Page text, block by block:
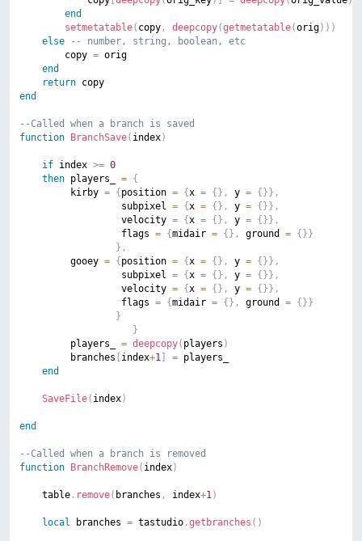
end
setmetatable( copy, deepcopy(getmetatable(orig) ) )
else
-- number, string, boolean, etc
        copy
= orig
end
return
copy
end
--Called when a branch is saved
function BranchSave( index)
if index >= 0
then players_ = {
		 kirby
= {position = {x = {} , y = {}} ,
		 		  subpixel
= {x = {} , y = {}} ,
		 		  velocity
= {x = {} , y = {}} ,
		 		  flags
= {midair = {} , ground = {}}
} ,
		 gooey
= {position = {x = {} , y = {}} ,
		 		  subpixel
= {x = {} , y = {}} ,
		 		  velocity
= {x = {} , y = {}} ,
		 		  flags
= {midair = {} , ground = {}}
}
}
		 players_
= deepcopy( players )
		 branches
[ index+1] = players_
end
SaveFile( index)
end
--Called when a branch is removed
function BranchRemove( index)
	table
. remove( branches , index+1)
local branches = tastudio.getbranches ( )